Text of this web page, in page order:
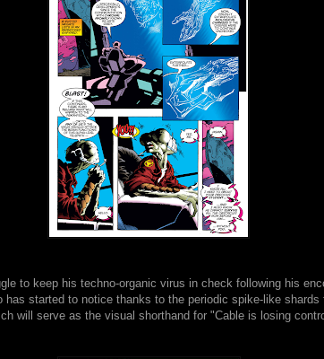
to keep his techno-organic virus in check following his
has started to notice thanks to the periodic spike-like shards
will serve as the visual shorthand for "Cable is losing